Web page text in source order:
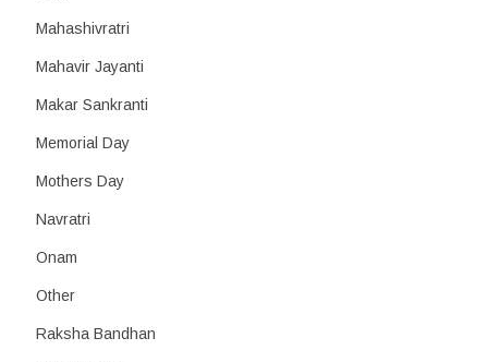
Mahashivratri
Mahavir Jayanti
Makar Sankranti
Memorial Day
Mothers Day
Navratri
Onam
Other
Raksha Bandhan